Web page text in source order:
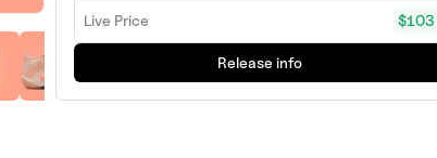
Live Price $103
Release info